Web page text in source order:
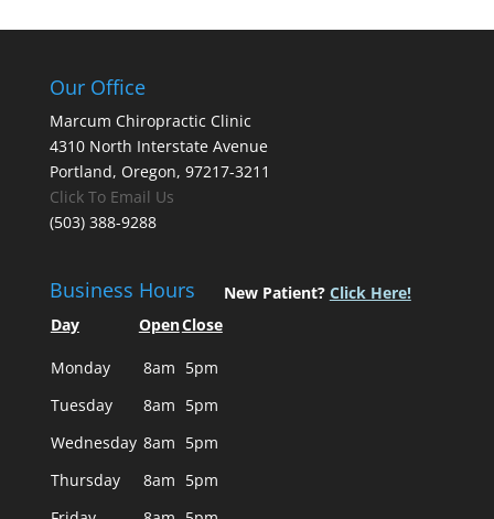
Our Office
Marcum Chiropractic Clinic
4310 North Interstate Avenue
Portland, Oregon, 97217-3211
Click To Email Us
(503) 388-9288
Business Hours
Day OpenClose
Monday 8am 5pm
Tuesday
8am 5pm
Wednesday 8am 5pm
Thursday
8am 5pm
New Patient? Click Here!